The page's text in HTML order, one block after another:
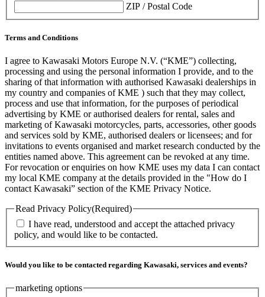
ZIP / Postal Code
Terms and Conditions
I agree to Kawasaki Motors Europe N.V. (“KME”) collecting,
processing and using the personal information I provide, and to the
sharing of that information with authorised Kawasaki dealerships in
my country and companies of KME ) such that they may collect,
process and use that information, for the purposes of periodical
advertising by KME or authorised dealers for rental, sales and
marketing of Kawasaki motorcycles, parts, accessories, other goods
and services sold by KME, authorised dealers or licensees; and for
invitations to events organised and market research conducted by the
entities named above. This agreement can be revoked at any time.
For revocation or enquiries on how KME uses my data I can contact
my local KME company at the details provided in the "How do I
contact Kawasaki” section of the KME Privacy Notice.
Read Privacy Policy(Required)
I have read, understood and accept the attached privacy
policy, and would like to be contacted.
Would you like to be contacted regarding Kawasaki, services and events?
marketing options